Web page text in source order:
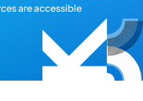
are accessible